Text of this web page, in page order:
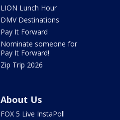
LION Lunch Hour
DMV Destinations
Pay It Forward
Nominate someone for
Pay It Forward!
Zip Trip 2026
About Us
FOX 5 Live InstaPoll